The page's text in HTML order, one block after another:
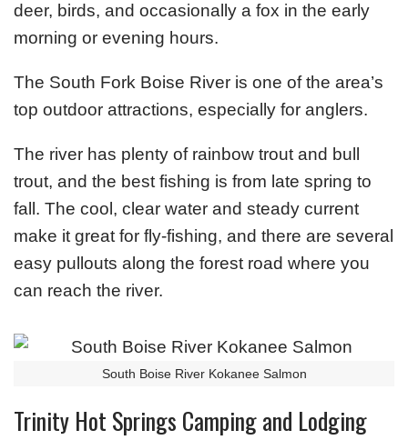
deer, birds, and occasionally a fox in the early
morning or evening hours.
The South Fork Boise River is one of the area’s
top outdoor attractions, especially for anglers.
The river has plenty of rainbow trout and bull
trout, and the best fishing is from late spring to
fall. The cool, clear water and steady current
make it great for fly-fishing, and there are several
easy pullouts along the forest road where you
can reach the river.
South Boise River Kokanee Salmon
Trinity Hot Springs Camping and Lodging